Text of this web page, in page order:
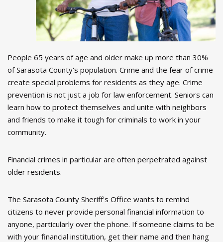
People 65 years of age and older make up more than 30%
of Sarasota County's population. Crime and the fear of crime
create special problems for residents as they age. Crime
prevention is not just a job for law enforcement. Seniors can
learn how to protect themselves and unite with neighbors
and friends to make it tough for criminals to work in your
community.
Financial crimes in particular are often perpetrated against
older residents.
The Sarasota County Sheriff's Office wants to remind
citizens to never provide personal financial information to
anyone, particularly over the phone. If someone claims to be
with your financial institution, get their name and then hang